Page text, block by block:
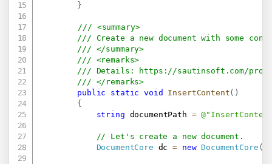
}
/// <summary>
/// Create a new document with some
/// </summary>
/// <remarks>
/// Details:
https://sautinsoft.com/
/// </remarks>
public
static void InsertContent( )
{
string documentPath =
// Let's create a new document.
DocumentCore dc = new DocumentCore (